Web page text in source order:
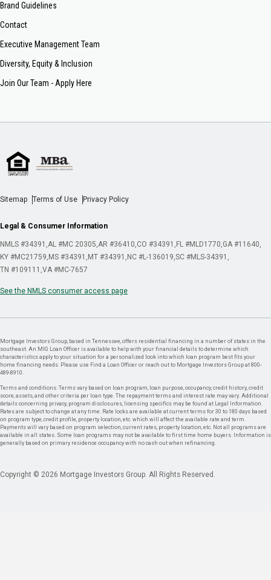
Brand Guidelines
Contact
Executive Management Team
Diversity, Equity & Inclusion
Join Our Team - Apply Here
Sitemap Terms of Use Privacy Policy
Legal & Consumer Information
NMLS #34391 AL #MC 20305 AR #36410 CO #34391 FL #MLD1770 GA #11640
KY #MC21759 MS #34391 MT #34391 NC #L-136019 SC #MLS-34391
TN #109111 VA #MC-7657
See the NMLS consumer access page
Mortgage Investors Group, based in Tennessee, offers residential financing in a number of states in the
southeast. An MIG Loan Officer is available to help with your financial details to determine which
characteristics apply to your situation for a personalized look into which loan program best fits your
home financing needs. Please use Find a Loan Officer or reach out to Mortgage Investors Group at 800-
489-8910.
Terms and conditions: Terms vary based on loan program, loan purpose, occupancy, credit history, credit
score, assets, and other criteria per loan type. The repayment terms and interest rate may vary. Additional
details concerning privacy, program disclosures, licensing specifics may be found at Legal Information.
Rates are subject to change at any time. Rate locks are available at current terms for 30 to 180 days based
on program type, credit profile, property location, etc. which will affect the available rate and term.
Payments will vary based on program selection, current rates, property location, etc. Not all programs are
available in all states. Some loan programs may not be available to first time home buyers. Information is
generally based on primary residence occupancy with no cash out when refinancing.
Copyright © 2026 Mortgage Investors Group. All Rights Reserved.